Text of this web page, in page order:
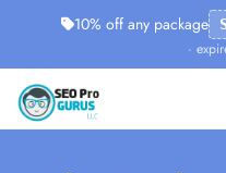
10% off any package
·